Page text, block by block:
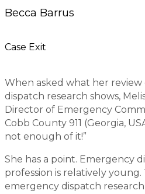
Becca Barrus
Case Exit
When asked what her
dispatch research shows,
Director of Emergency
Cobb County 911 (Georgia,
not enough of it!”
She has a point. Emergency
profession is relatively
emergency dispatch research